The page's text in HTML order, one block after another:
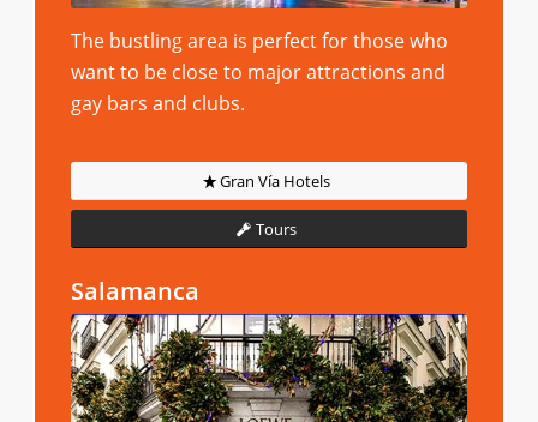
The bustling area is perfect for those who
want to be close to major attractions and
gay bars and clubs.
Gran Vía Hotels
Tours
Salamanca